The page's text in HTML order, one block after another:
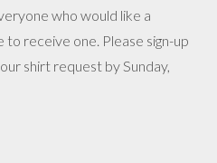
who would like a
receive one. Please sign-up
shirt request by Sunday,